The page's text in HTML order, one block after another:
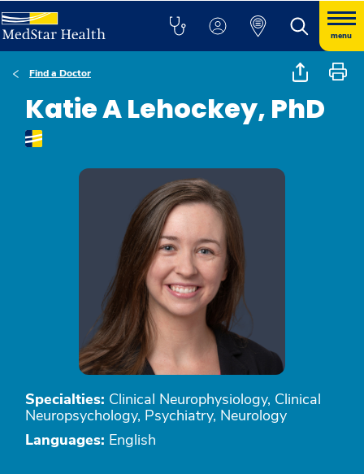
menu
Find a Doctor
Katie A Lehockey, PhD
Specialties: Clinical Neurophysiology, Clinical
Neuropsychology, Psychiatry, Neurology
Languages: English